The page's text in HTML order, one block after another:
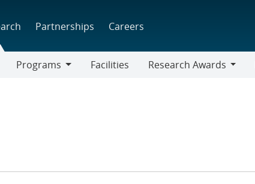
Partnerships Careers
Programs
Facilities
Research Awards